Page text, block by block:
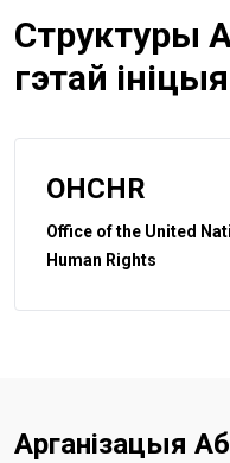
Структуры
гэтай
OHCHR
Office of the United
Human Rights
Арганізацыя